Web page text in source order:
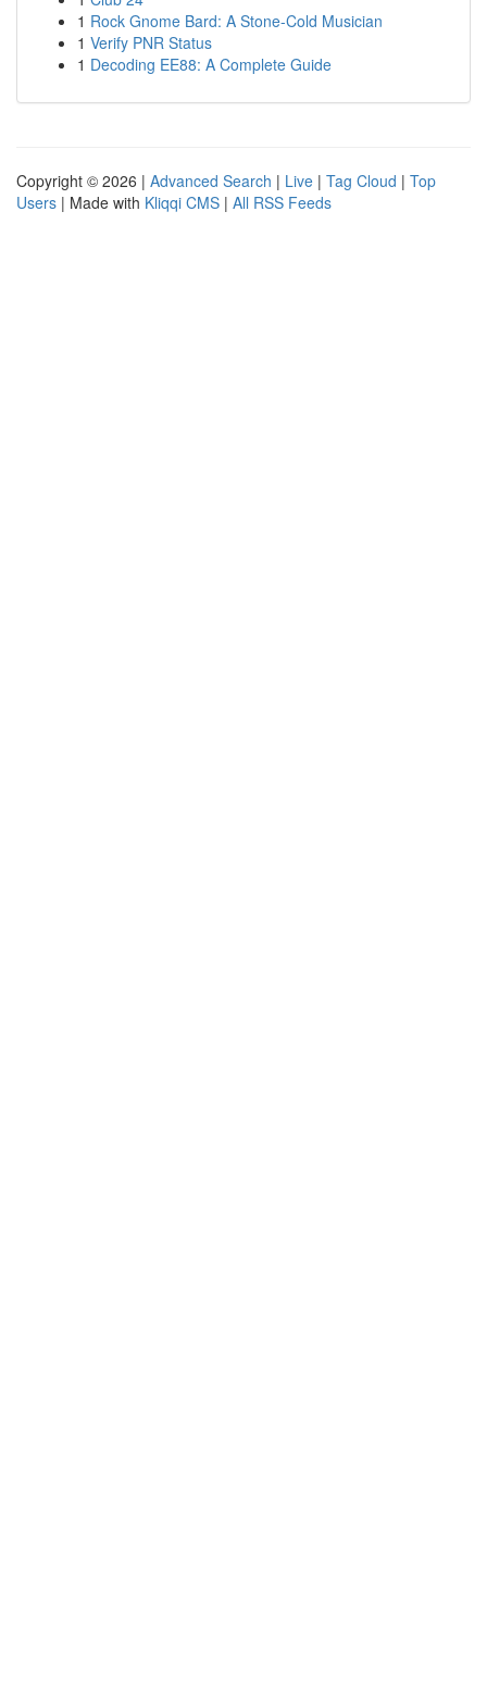
1 Rock Gnome Bard: A Stone-Cold Musician
1 Verify PNR Status
1 Decoding EE88: A Complete Guide
Copyright © 2026 | Advanced Search | Live | Tag Cloud | Top
Users | Made with Kliqqi CMS | All RSS Feeds